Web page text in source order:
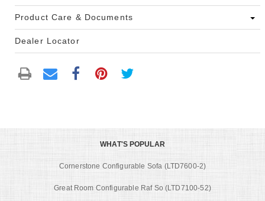
Product Care & Documents
Dealer Locator
WHAT'S POPULAR
Cornerstone Configurable Sofa (LTD7600-2)
Great Room Configurable Raf So (LTD7100-52)